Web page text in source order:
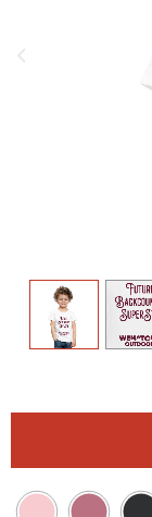
view1 view2